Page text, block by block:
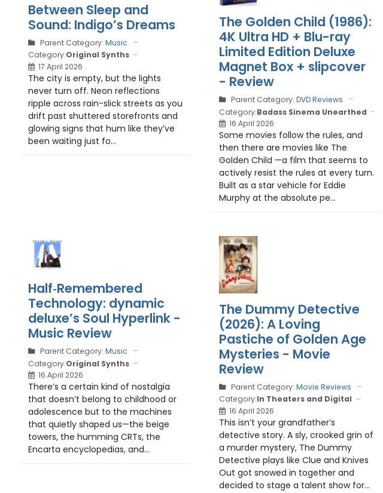
Between Sleep and
Sound: Indigo’s Dreams
Parent Category: Music
Category:Original Synths
17 April 2026
The city is empty, but the lights
never turn off. Neon reflections
ripple across rain-slick streets as you
drift past shuttered storefronts and
glowing signs that hum like they’ve
been waiting just fo...
The Golden Child (1986):
4K Ultra HD + Blu-ray
Limited Edition Deluxe
Magnet Box + slipcover
- Review
Parent Category: DVD Reviews
Category:Badass Sinema Unearthed
16 April 2026
Some movies follow the rules, and
then there are movies like The
Golden Child —a film that seems to
actively resist the rules at every turn.
Built as a star vehicle for Eddie
Murphy at the absolute pe...
Half‑Remembered
Technology: dynamic
deluxe’s Soul Hyperlink -
Music Review
Parent Category: Music
Category:Original Synths
16 April 2026
There’s a certain kind of nostalgia
that doesn’t belong to childhood or
adolescence but to the machines
that quietly shaped us—the beige
towers, the humming CRTs, the
Encarta encyclopedias, and...
The Dummy Detective
(2026): A Loving
Pastiche of Golden Age
Mysteries - Movie
Review
Parent Category: Movie Reviews
Category:In Theaters and Digital
16 April 2026
This isn’t your grandfather’s
detective story. A sly, crooked grin of
a murder mystery, The Dummy
Detective plays like Clue and Knives
Out got snowed in together and
decided to stage a talent show for...